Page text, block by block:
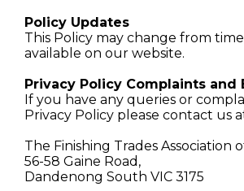
Policy Updates
This Policy may change from
available on our website.
Privacy Policy Complaints and
If you have any queries or
Privacy Policy please contact us
The Finishing Trades Association
56-58 Gaine Road,
Dandenong South VIC 3175